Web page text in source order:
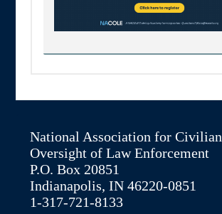
National Association for Civilian
Oversight of Law Enforcement
P.O. Box 20851
Indianapolis, IN 46220-0851
1-317-721-8133